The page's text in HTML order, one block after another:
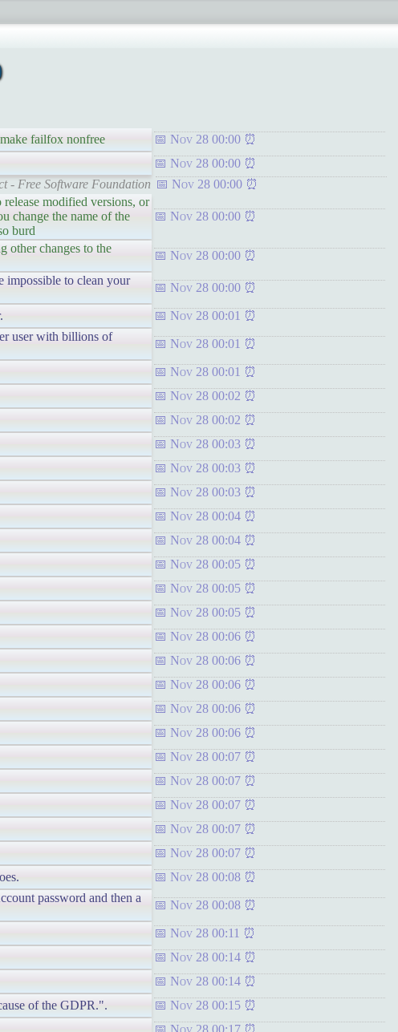
failfox nonfree Nov 28 00:00
Nov 28 00:00
- Free Software Foundation
Nov 28 00:00
modified versions, or
change the name of the
burd
Nov 28 00:00
other changes to the
Nov 28 00:00
impossible to clean your
Nov 28 00:00
Nov 28 00:01
user with billions of
Nov 28 00:01
Nov 28 00:01
Nov 28 00:02
Nov 28 00:02
Nov 28 00:03
Nov 28 00:03
Nov 28 00:03
Nov 28 00:04
Nov 28 00:04
Nov 28 00:05
Nov 28 00:05
Nov 28 00:05
Nov 28 00:06
Nov 28 00:06
Nov 28 00:06
Nov 28 00:06
Nov 28 00:06
Nov 28 00:07
Nov 28 00:07
Nov 28 00:07
Nov 28 00:07
Nov 28 00:07
Nov 28 00:08
password and then a
Nov 28 00:08
Nov 28 00:11
Nov 28 00:14
Nov 28 00:14
of the GDPR.". Nov 28 00:15
Nov 28 00:17